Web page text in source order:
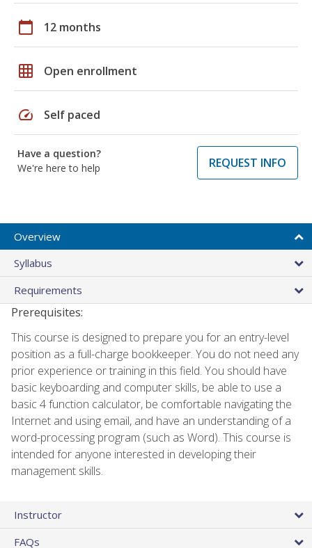
calendar_today 12 months
grid_on Open enrollment
speed Self paced
Have a question?
We're here to help
REQUEST INFO
Overview
Syllabus
Requirements
Prerequisites:
This course is designed to prepare you for an entry-level
position as a full-charge bookkeeper. You do not need any
prior experience or training in this field. You should have
basic keyboarding and computer skills, be able to use a
basic 4 function calculator, be comfortable navigating the
Internet and using email, and have an understanding of a
word-processing program (such as Word). This course is
intended for anyone interested in developing their
management skills.
Instructor
FAQs